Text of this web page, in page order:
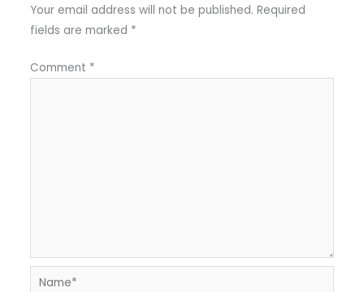
Your email address will not be published. Required
fields are marked *
Comment *
Name*